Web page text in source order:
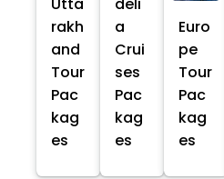
rakh
and
Tour
Pac
kag
es
a
Crui
ses
Pac
kag
es
Euro
pe
Tour
Pac
kag
es